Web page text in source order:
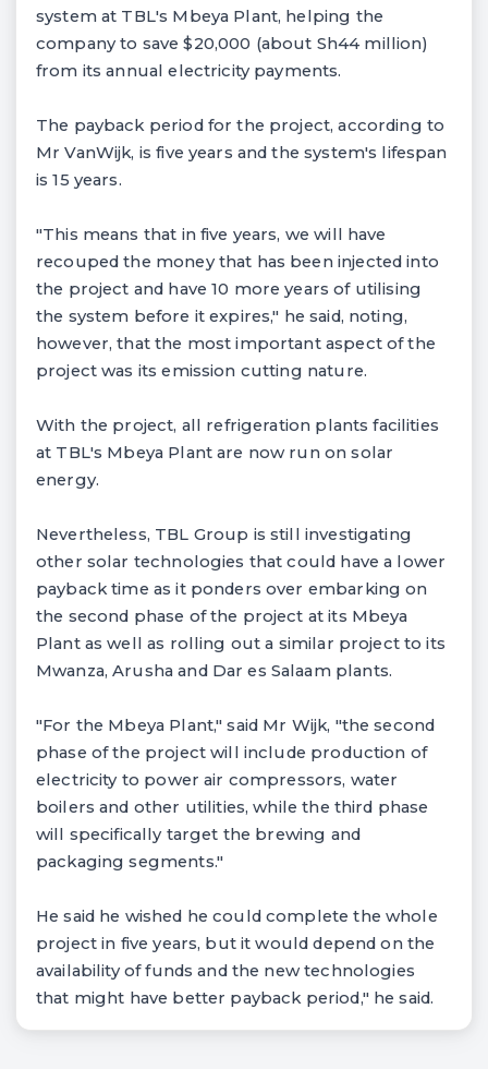
system at TBL's Mbeya Plant, helping the
company to save $20,000 (about Sh44 million)
from its annual electricity payments.
The payback period for the project, according to
Mr VanWijk, is five years and the system's lifespan
is 15 years.
"This means that in five years, we will have
recouped the money that has been injected into
the project and have 10 more years of utilising
the system before it expires," he said, noting,
however, that the most important aspect of the
project was its emission cutting nature.
With the project, all refrigeration plants facilities
at TBL's Mbeya Plant are now run on solar
energy.
Nevertheless, TBL Group is still investigating
other solar technologies that could have a lower
payback time as it ponders over embarking on
the second phase of the project at its Mbeya
Plant as well as rolling out a similar project to its
Mwanza, Arusha and Dar es Salaam plants.
"For the Mbeya Plant," said Mr Wijk, "the second
phase of the project will include production of
electricity to power air compressors, water
boilers and other utilities, while the third phase
will specifically target the brewing and
packaging segments."
He said he wished he could complete the whole
project in five years, but it would depend on the
availability of funds and the new technologies
that might have better payback period," he said.